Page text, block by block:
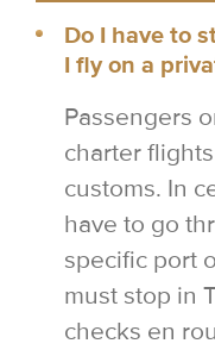
Do I have to
I fly on a
Passengers
charter
customs. In
have to go
specific port
must stop in
checks en